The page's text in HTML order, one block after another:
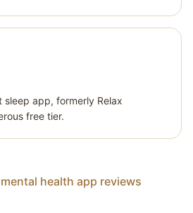
app, formerly Relax
free tier.
health app reviews